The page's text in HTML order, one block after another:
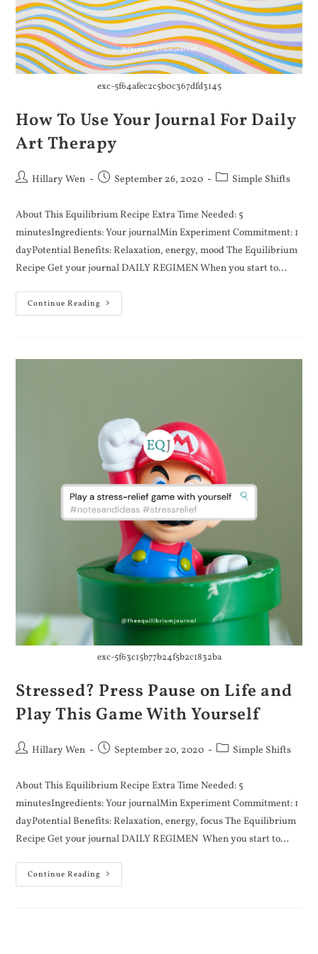
exc-5f64afec2c5b0c367dfd3145
How To Use Your Journal For Daily
Art Therapy
Hillary Wen September 26, 2020 Simple Shifts
About This Equilibrium Recipe Extra Time Needed: 5
minutesIngredients: Your journalMin Experiment Commitment: 1
dayPotential Benefits: Relaxation, energy, mood The Equilibrium
Recipe Get your journal DAILY REGIMEN When you start to…
Continue Reading
exc-5f63c15b77b24f5b2c1832ba
Stressed? Press Pause on Life and
Play This Game With Yourself
Hillary Wen September 20, 2020 Simple Shifts
About This Equilibrium Recipe Extra Time Needed: 5
minutesIngredients: Your journalMin Experiment Commitment: 1
dayPotential Benefits: Relaxation, energy, focus The Equilibrium
Recipe Get your journal DAILY REGIMEN When you start to…
Continue Reading